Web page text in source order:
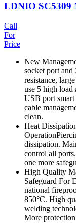
LDNIO SC5309
Call
For
Price
New
socket port
resistance,
use 5 high load
USB port
cable
clean.
Heat
dissipation.
control all
one more
High Quality
Safeguard For
national
850°C. High
welding
More